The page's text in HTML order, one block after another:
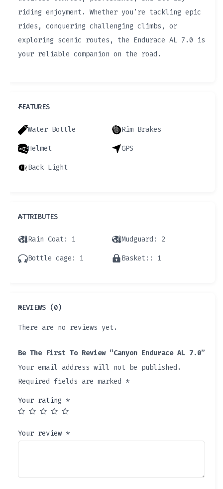
riding enjoyment. Whether you’re tackling epic
rides, conquering challenging climbs, or
exploring scenic routes, the Endurace AL 7.0 is
your reliable companion on the road.
FEATURES
Water Bottle
Rim Brakes
Helmet
GPS
Back Light
ATTRIBUTES
Rain Coat : 1 Mudguard : 2
Bottle cage : 1 Basket: : 1
REVIEWS (0)
There are no reviews yet.
Be The First To Review “Canyon Endurace AL 7.0”
Your email address will not be published.
Required fields are marked *
Your rating *
Your review *